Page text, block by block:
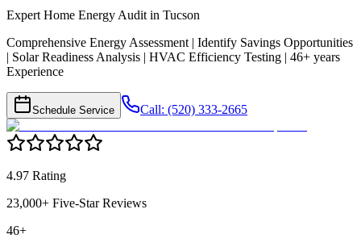
Expert Home Energy Audit in Tucson
Comprehensive Energy Assessment | Identify Savings Opportunities
| Solar Readiness Analysis | HVAC Efficiency Testing | 46+ years
Experience
Schedule Service Call: (520) 333-2665
4.97 Rating
23,000+ Five-Star Reviews
46+